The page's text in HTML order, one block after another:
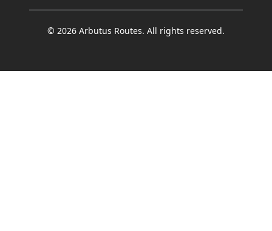
© 2026 Arbutus Routes. All rights reserved.